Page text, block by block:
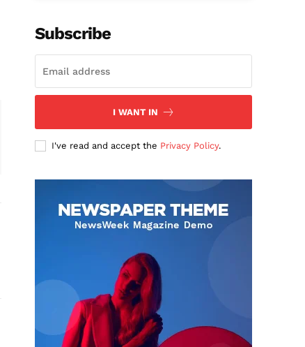
Subscribe
I WANT IN
I've read and accept the Privacy Policy.